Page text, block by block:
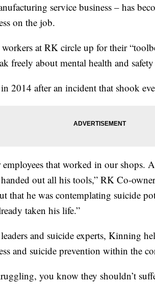
service business – has
on the job.
at RK circle up for their
freely about mental health and safety
2014 after an incident that shook
that worked in our shops.
out all his tools,” RK Co-
that he was contemplating suicide
taken his life.”
and suicide experts, Kinning
and suicide prevention within the
you know they shouldn’t